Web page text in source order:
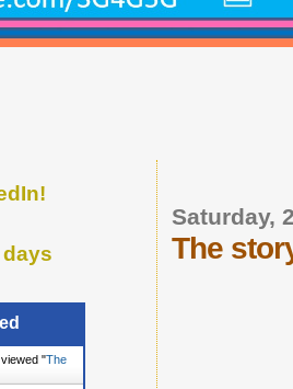
Saturday,
The
viewed "The